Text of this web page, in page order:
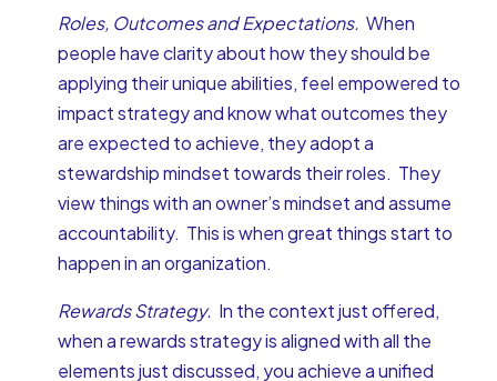
Roles, Outcomes and Expectations.When
people have clarity about how they should be
applying their unique abilities, feel empowered to
impact strategy and know what outcomes they
are expected to achieve, they adopt a
stewardship mindset towards their roles. They
view things with an owner’s mindset and assume
accountability. This is when great things start to
happen in an organization.
Rewards Strategy. In the context just offered,
when a rewards strategy is aligned with all the
elements just discussed, you achieve a unified